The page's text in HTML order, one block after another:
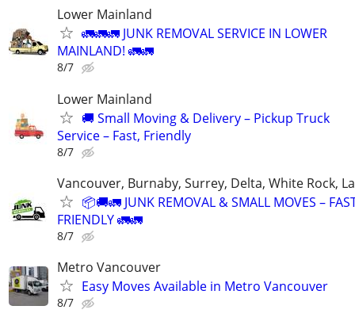
Lower Mainland
🚛🚛🚛 JUNK REMOVAL SERVICE IN LOWER
MAINLAND! 🚛🚛
8/7
Lower Mainland
🚚 Small Moving & Delivery – Pickup Truck
Service – Fast, Friendly
8/7
Vancouver, Burnaby, Surrey, Delta, White Rock,
📦🚚🚛 JUNK REMOVAL & SMALL MOVES –
FRIENDLY 🚛🚛
8/7
Metro Vancouver
Easy Moves Available in Metro Vancouver
8/7